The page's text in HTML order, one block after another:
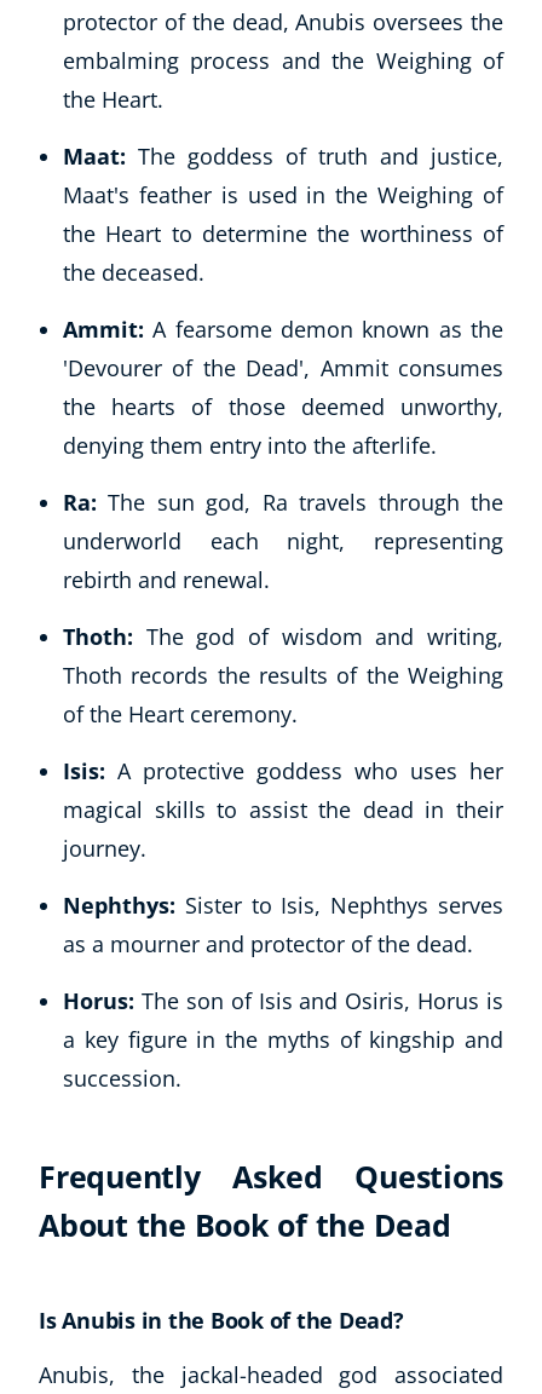
Corporate Wellness
protector of the dead, Anubis oversees the
embalming process and the Weighing of
the Heart.
Maat: The goddess of truth and justice,
Maat's feather is used in the Weighing of
the Heart to determine the worthiness of
the deceased.
Ammit: A fearsome demon known as the
'Devourer of the Dead', Ammit consumes
the hearts of those deemed unworthy,
denying them entry into the afterlife.
Ra:The sun god, Ra travels through the
underworld each night, representing
rebirth and renewal.
Thoth: The god of wisdom and writing,
Thoth records the results of the Weighing
of the Heart ceremony.
Isis: A protective goddess who uses her
magical skills to assist the dead in their
journey.
Nephthys: Sister to Isis, Nephthys serves
as a mourner and protector of the dead.
Horus: The son of Isis and Osiris, Horus is
a key figure in the myths of kingship and
succession.
Frequently Asked Questions
About the Book of the Dead
Is Anubis in the Book of the Dead?
Anubis, the jackal-headed god associated